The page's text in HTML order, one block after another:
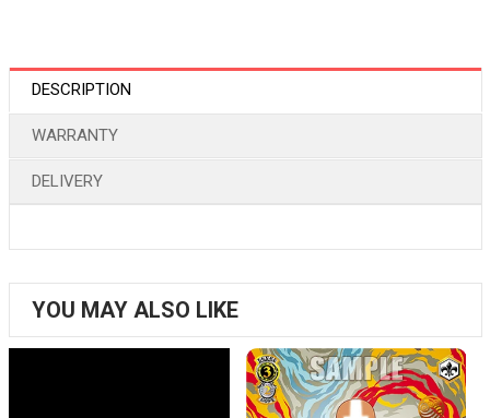
DESCRIPTION
WARRANTY
DELIVERY
YOU MAY ALSO LIKE